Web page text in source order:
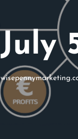
July